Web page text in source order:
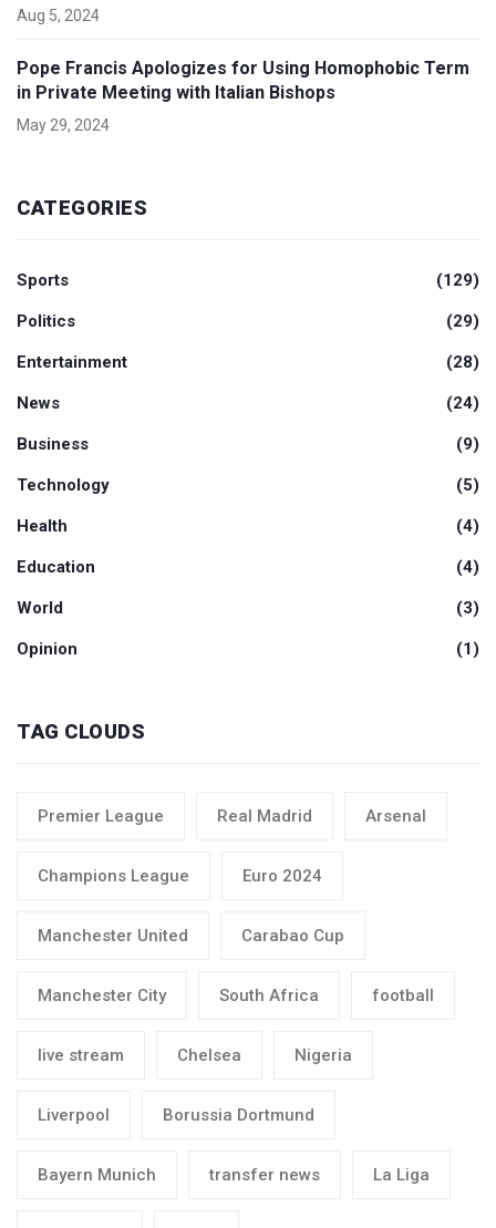
Aug 5, 2024
Pope Francis Apologizes for Using Homophobic Term
in Private Meeting with Italian Bishops
May 29, 2024
CATEGORIES
Sports (129)
Politics (29)
Entertainment (28)
News (24)
Business (9)
Technology (5)
Health (4)
Education (4)
World (3)
Opinion (1)
TAG CLOUDS
Premier League Real Madrid Arsenal
Champions League Euro 2024
Manchester United Carabao Cup
Manchester City South Africa football
live stream Chelsea Nigeria
Liverpool Borussia Dortmund
Bayern Munich transfer news La Liga